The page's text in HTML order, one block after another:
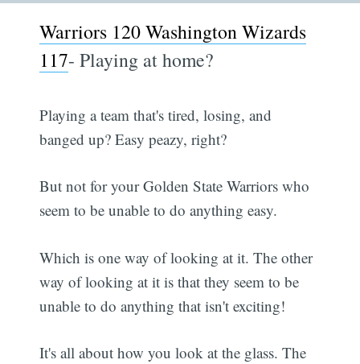
Warriors 120 Washington Wizards
117- Playing at home?
Playing a team that's tired, losing, and
banged up? Easy peazy, right?
But not for your Golden State Warriors who
seem to be unable to do anything easy.
Which is one way of looking at it. The other
way of looking at it is that they seem to be
unable to do anything that isn't exciting!
It's all about how you look at the glass. The